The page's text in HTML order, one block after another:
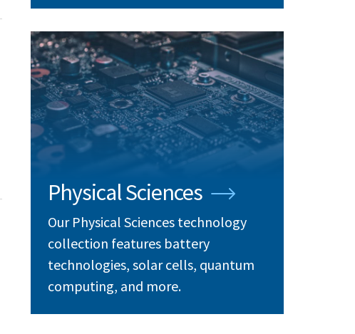
Physical Sciences
Our Physical Sciences technology
collection features battery
technologies, solar cells, quantum
computing, and more.